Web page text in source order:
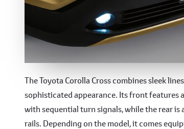
Modern and
The Toyota Corolla Cross combines sleek
sophisticated appearance. Its front features
with sequential turn signals, while the rear
rails. Depending on the model, it comes